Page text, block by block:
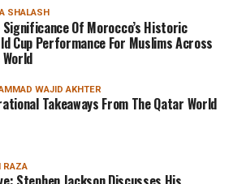
SHALASH
Significance Of Morocco’s Historic
Cup Performance For Muslims Across
WAJID AKHTER
Takeaways From The Qatar World
RAZA